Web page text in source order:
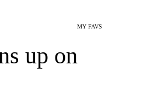
MY FAVS
up on